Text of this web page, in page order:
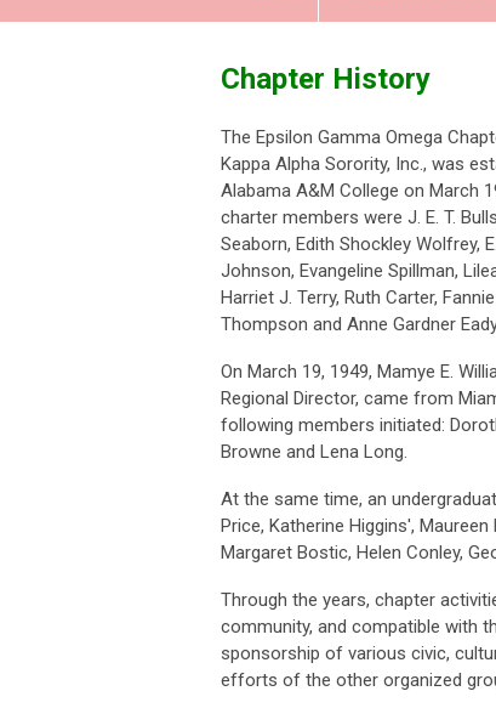
Chapter History
The Epsilon Gamma Omega
Kappa Alpha Sorority, Inc., was
Alabama A&M College on March
charter members were J. E. T.
Seaborn, Edith Shockley Wolfrey,
Johnson, Evangeline Spillman,
Harriet J. Terry, Ruth Carter, Fannie
Thompson and Anne Gardner
On March 19, 1949, Mamye E.
Regional Director, came from
following members initiated:
Browne and Lena Long.
At the same time, an
Price, Katherine Higgins',
Margaret Bostic, Helen Conley,
Through the years, chapter
community, and compatible with
sponsorship of various civic,
efforts of the other organized